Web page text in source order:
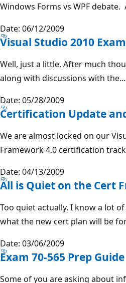
Windows Forms vs WPF debate.
Date: 06/12/2009
Visual Studio 2010
Well, just a little. After much
along with discussions with the...
Date: 05/28/2009
Certification Update
We are almost locked on our
Framework 4.0 certification
Date: 04/13/2009
All is Quiet on the Cert
Too quiet actually. I know a lot
what the new cert plan will be
Date: 03/06/2009
Exam 70-565 Prep Guide
Some of you are asking about